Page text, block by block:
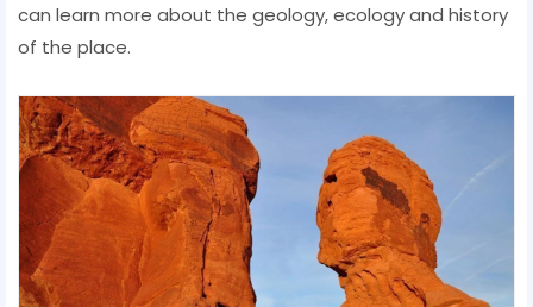
can learn more about the geology, ecology and history
of the place.